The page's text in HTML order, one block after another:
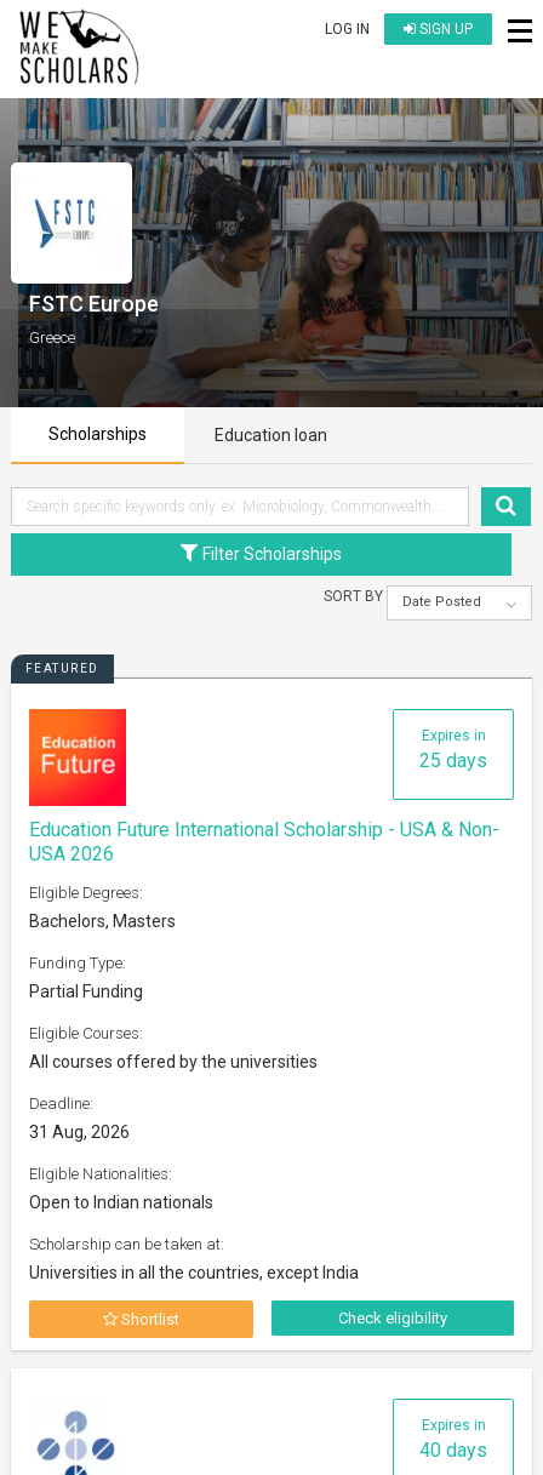
LOG IN SIGN UP
FSTC Europe
Greece
Scholarships Education loan
Filter Scholarships
SORT BY Date Posted
FEATURED
Expires in
25 days
Education Future International Scholarship - USA & Non-
USA 2026
Eligible Degrees:
Bachelors, Masters
Funding Type:
Partial Funding
Eligible Courses:
All courses offered by the universities
Deadline:
31 Aug, 2026
Eligible Nationalities:
Open to Indian nationals
Scholarship can be taken at:
Universities in all the countries, except India
Shortlist Check eligibility
Expires in
40 days